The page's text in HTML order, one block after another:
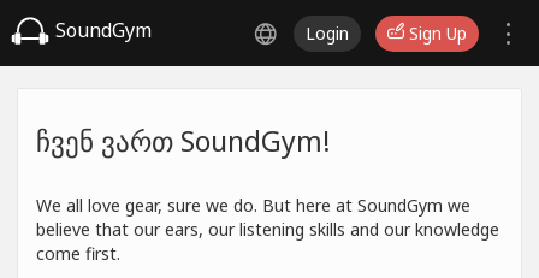
SoundGym Login Sign Up
ჩვენ ვართ SoundGym!
We all love gear, sure we do. But here at SoundGym we
believe that our ears, our listening skills and our knowledge
come first.